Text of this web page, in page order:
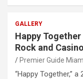
GALLERY
Happy
Rock and
Premier Guide
“Happy Together,”